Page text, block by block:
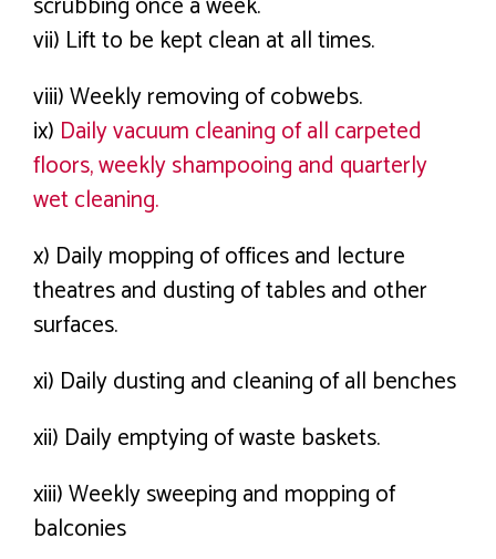
vii) Lift to be kept clean at all times.
viii) Weekly removing of cobwebs.
ix) Daily vacuum cleaning of all carpeted
floors, weekly shampooing and quarterly
wet cleaning.
x) Daily mopping of offices and lecture
theatres and dusting of tables and other
surfaces.
xi) Daily dusting and cleaning of all benches
xii) Daily emptying of waste baskets.
xiii) Weekly sweeping and mopping of
balconies